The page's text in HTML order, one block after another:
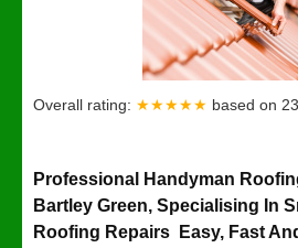
Overall rating: ★★★★★ based on 23
Professional Handyman
Bartley Green, Specialising In
Roofing Repairs Easy, Fast